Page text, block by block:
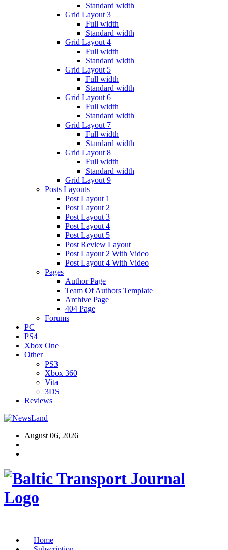
Standard width
Grid Layout 3
Full width
Standard width
Grid Layout 4
Full width
Standard width
Grid Layout 5
Full width
Standard width
Grid Layout 6
Full width
Standard width
Grid Layout 7
Full width
Standard width
Grid Layout 8
Full width
Standard width
Grid Layout 9
Posts Layouts
Post Layout 1
Post Layout 2
Post Layout 3
Post Layout 4
Post Layout 5
Post Review Layout
Post Layout 2 With Video
Post Layout 4 With Video
Pages
Author Page
Team Of Authors Template
Archive Page
404 Page
Forums
PC
PS4
Xbox One
Other
PS3
Xbox 360
Vita
3DS
Reviews
August 06, 2026
Home